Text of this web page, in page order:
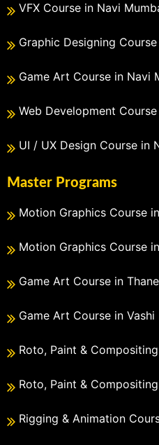
VFX Course in Navi
Graphic Designing
Game Art Course in Navi
Web Development
UI / UX Design Course in
Master Programs
Motion Graphics Course
Motion Graphics Course
Game Art Course in Thane
Game Art Course in Vashi
Roto, Paint &
Roto, Paint &
Rigging & Animation